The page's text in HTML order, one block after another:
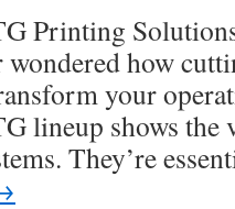
Control
Best
Printing
wondered how
your
lineup shows the
They’re